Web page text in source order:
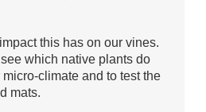
this has on our vines.
which native plants do
climate and to test the
mats.